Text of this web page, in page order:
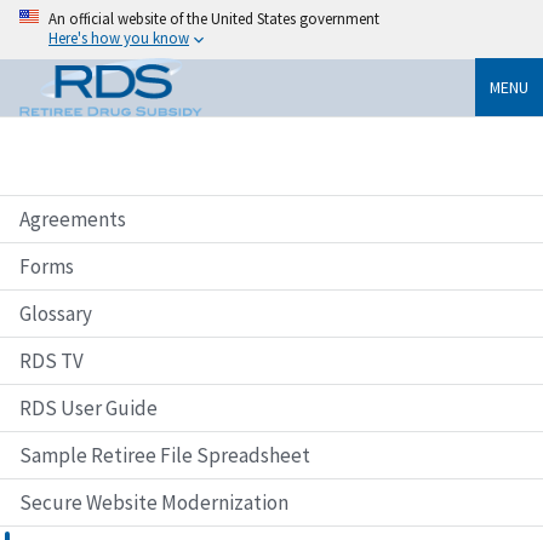
An official website of the United States government
Here's how you know
MENU
Agreements
Forms
Glossary
RDS TV
RDS User Guide
Sample Retiree File Spreadsheet
Secure Website Modernization